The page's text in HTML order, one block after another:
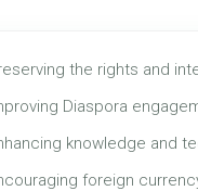
the rights and
Diaspora
knowledge and
foreign